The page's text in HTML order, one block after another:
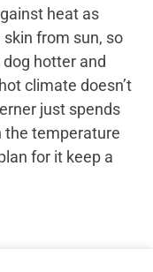
heat as
from sun, so
hotter and
climate doesn’t
just spends
the temperature
for it keep a